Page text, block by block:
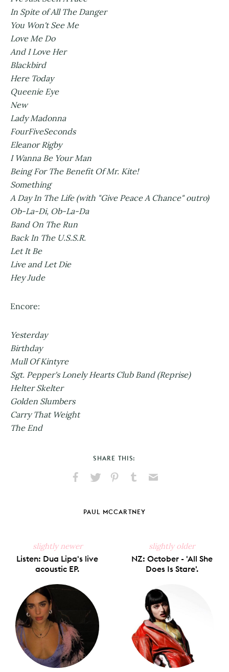
In Spite of All The Danger
You Won't See Me
Love Me Do
And I Love Her
Blackbird
Here Today
Queenie Eye
New
Lady Madonna
FourFiveSeconds
Eleanor Rigby
I Wanna Be Your Man
Being For The Benefit Of Mr. Kite!
Something
A Day In The Life (with "Give Peace A Chance" outro)
Ob-La-Di, Ob-La-Da
Band On The Run
Back In The U.S.S.R.
Let It Be
Live and Let Die
Hey Jude
Encore:
Yesterday
Birthday
Mull Of Kintyre
Sgt. Pepper's Lonely Hearts Club Band (Reprise)
Helter Skelter
Golden Slumbers
Carry That Weight
The End
SHARE THIS:
Facebook
X
Pinterest
Tumblr
PAUL MCCARTNEY
slightly newer
Listen: Dua Lipa's live
acoustic EP.
slightly older
NZ: October - 'All She
Does Is Stare'.